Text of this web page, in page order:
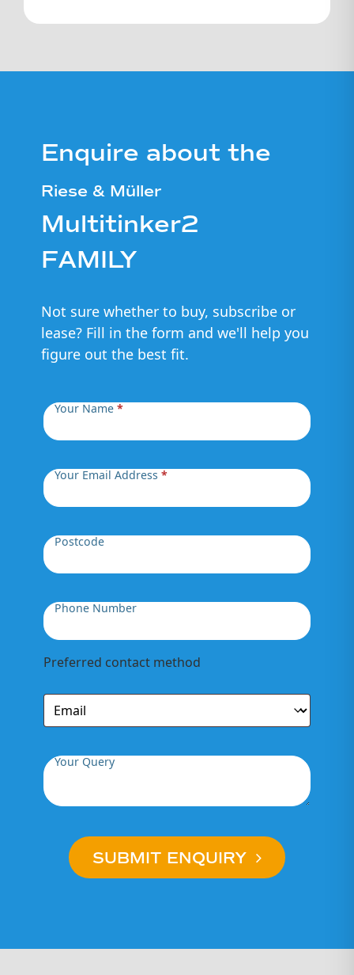
Enquire about the
Riese & Müller
Multitinker2
FAMILY
Not sure whether to buy, subscribe or
lease? Fill in the form and we'll help you
figure out the best fit.
Your Name*
Your Email Address*
Postcode
Phone Number
Preferred contact method
Your Query
SUBMIT ENQUIRY